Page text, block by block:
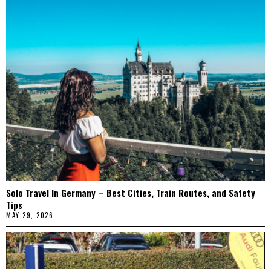
Solo Travel In Germany – Best Cities, Train Routes, and Safety
Tips
MAY 29, 2026